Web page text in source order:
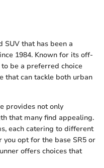
SUV that has been a
1984. Known for its off-
be a preferred choice
that can tackle both urban
provides not only
that many find appealing.
each catering to different
opt for the base SR5 or
offers choices that